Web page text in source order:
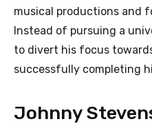
musical productions and
Instead of pursuing a
to divert his focus
successfully completing
Johnny